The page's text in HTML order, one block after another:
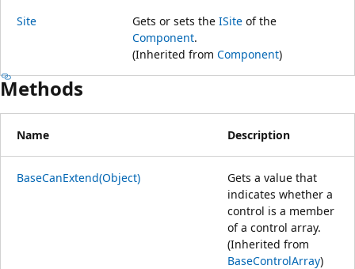
Site Gets or sets the ISite of the
Component.
(Inherited from Component)
Methods
Name Description
BaseCanExtend(Object)
Gets a value that
indicates whether a
control is a member
of a control array.
(Inherited from
BaseControlArray)